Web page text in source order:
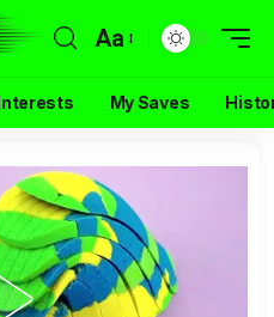
Aa
My Saves